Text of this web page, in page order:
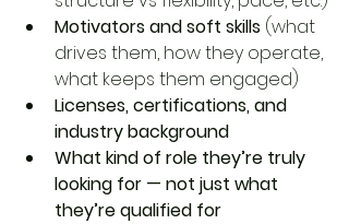
Motivators and soft skills (what
drives them, how they operate,
what keeps them engaged)
Licenses, certifications, and
industry background
What kind of role they’re truly
looking for — not just what
they’re qualified for